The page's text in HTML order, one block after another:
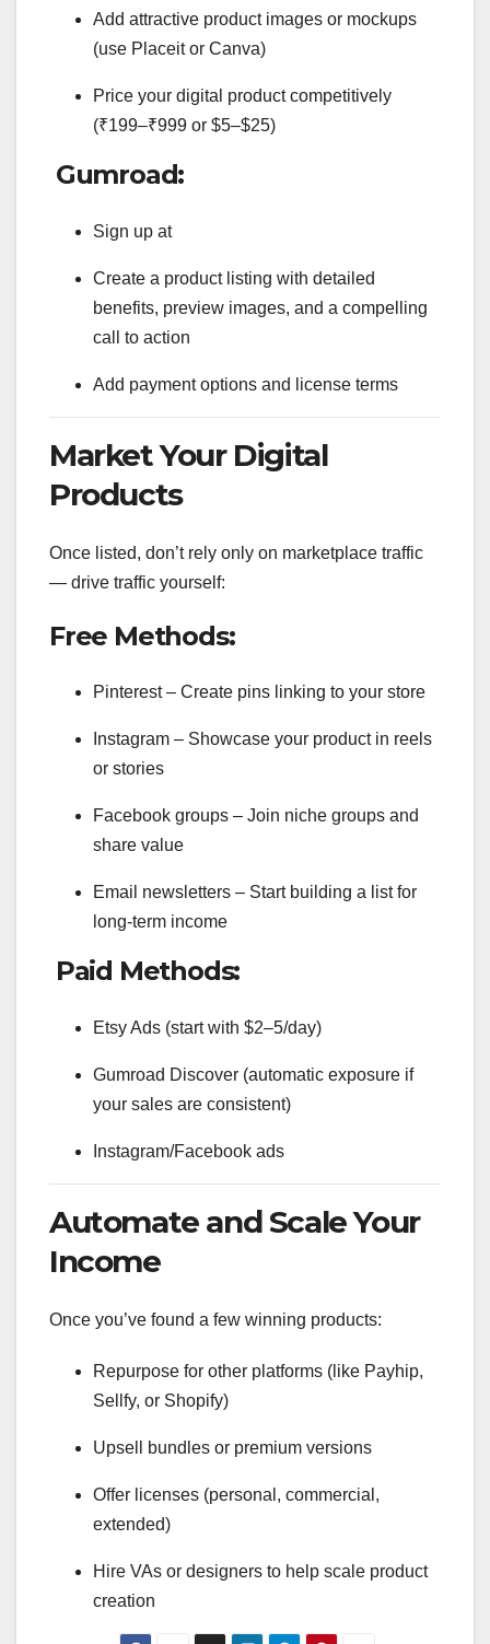
Add attractive product images or mockups
(use Placeit or Canva)
Price your digital product competitively
(₹199–₹999 or $5–$25)
Gumroad:
Sign up at
Create a product listing with detailed
benefits, preview images, and a compelling
call to action
Add payment options and license terms
Market Your Digital
Products
Once listed, don’t rely only on marketplace traffic
— drive traffic yourself:
Free Methods:
Pinterest – Create pins linking to your store
Instagram – Showcase your product in reels
or stories
Facebook groups – Join niche groups and
share value
Email newsletters – Start building a list for
long-term income
Paid Methods:
Etsy Ads (start with $2–5/day)
Gumroad Discover (automatic exposure if
your sales are consistent)
Instagram/Facebook ads
Automate and Scale Your
Income
Once you’ve found a few winning products:
Repurpose for other platforms (like Payhip,
Sellfy, or Shopify)
Upsell bundles or premium versions
Offer licenses (personal, commercial,
extended)
Hire VAs or designers to help scale product
creation